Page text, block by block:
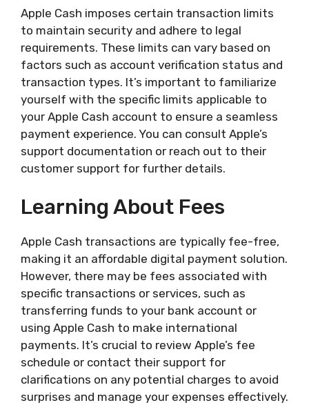
Apple Cash imposes certain transaction limits
to maintain security and adhere to legal
requirements. These limits can vary based on
factors such as account verification status and
transaction types. It’s important to familiarize
yourself with the specific limits applicable to
your Apple Cash account to ensure a seamless
payment experience. You can consult Apple’s
support documentation or reach out to their
customer support for further details.
Learning About Fees
Apple Cash transactions are typically fee-free,
making it an affordable digital payment solution.
However, there may be fees associated with
specific transactions or services, such as
transferring funds to your bank account or
using Apple Cash to make international
payments. It’s crucial to review Apple’s fee
schedule or contact their support for
clarifications on any potential charges to avoid
surprises and manage your expenses effectively.